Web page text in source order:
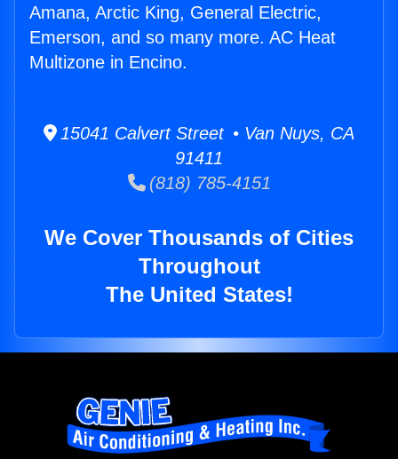
Amana, Arctic King, General Electric,
Emerson, and so many more. AC Heat
Multizone in Encino.
15041 Calvert Street • Van Nuys, CA
91411
(818) 785-4151
We Cover Thousands of Cities
Throughout
The United States!